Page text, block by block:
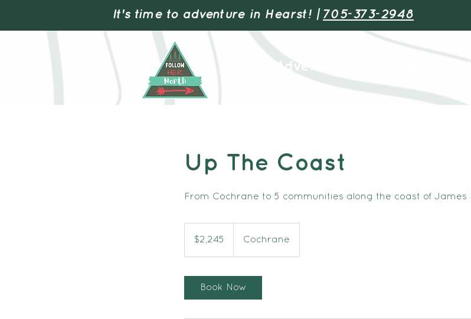
It's time to adventure in Hearst! | 705-373-2948
Adventures Youth &
Up The Coast
From Cochrane to 5 communities along the coast of James
Canadian
dollars$2,245 Cochrane
Book Now